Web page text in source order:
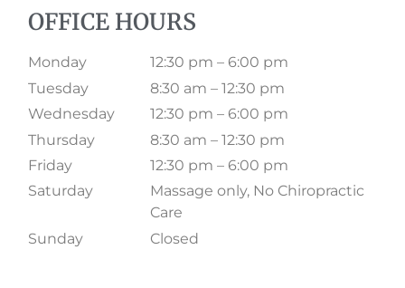
OFFICE HOURS
Monday
12:30 pm – 6:00 pm
Tuesday
8:30 am – 12:30 pm
Wednesday
12:30 pm – 6:00 pm
Thursday
8:30 am – 12:30 pm
Friday
12:30 pm – 6:00 pm
Saturday
Massage only, No Chiropractic
Care
Sunday
Closed